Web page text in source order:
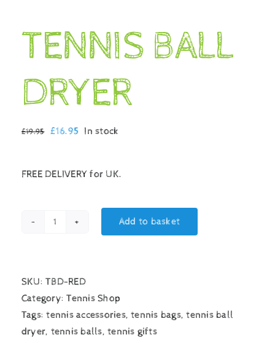
TENNIS BALL
DRYER
£19.95
Original
£19.95.
£16.95Current
£16.95.
In stock
FREE DELIVERY for UK.
quantity
Add to basket
SKU:TBD-RED
Category:Tennis Shop
Tags:tennis accessories,tennis bags,tennis ball
dryer, tennis balls,tennis gifts